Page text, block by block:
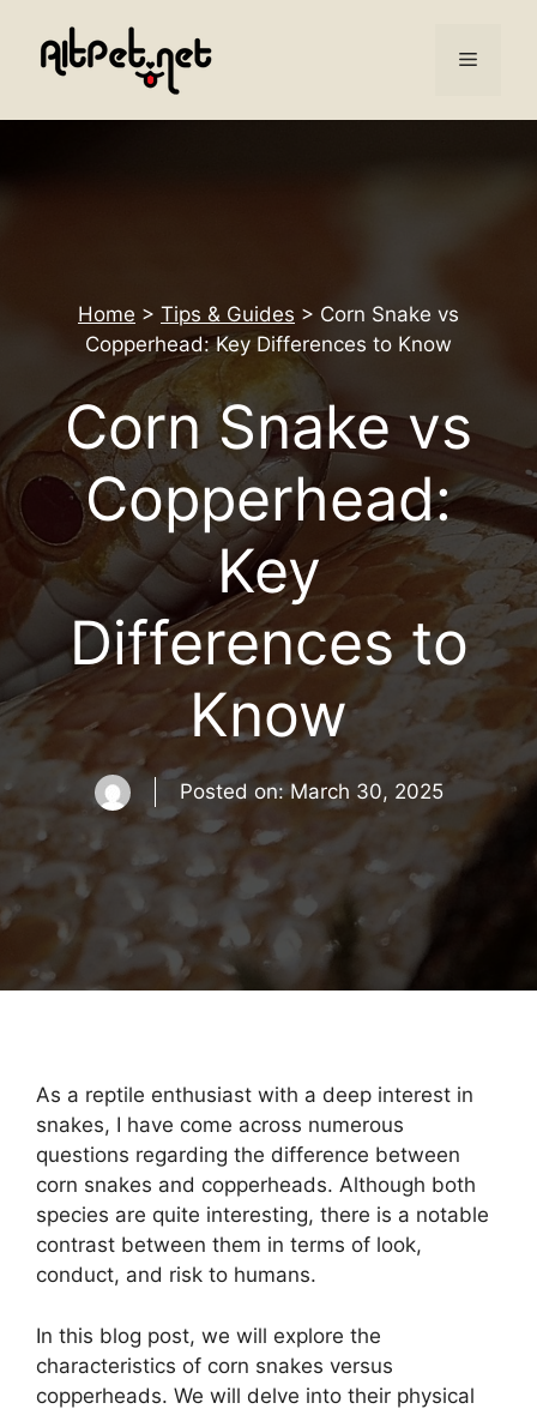
content
Menu
Home > Tips & Guides > Corn Snake vs
Copperhead: Key Differences to Know
Corn Snake vs
Copperhead:
Key
Differences to
Know
Posted on:March 30, 2025
As a reptile enthusiast with a deep interest in
snakes, I have come across numerous
questions regarding the difference between
corn snakes and copperheads. Although both
species are quite interesting, there is a notable
contrast between them in terms of look,
conduct, and risk to humans.
In this blog post, we will explore the
characteristics of corn snakes versus
copperheads. We will delve into their physical